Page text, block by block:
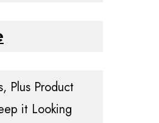
Plus Product
it Looking